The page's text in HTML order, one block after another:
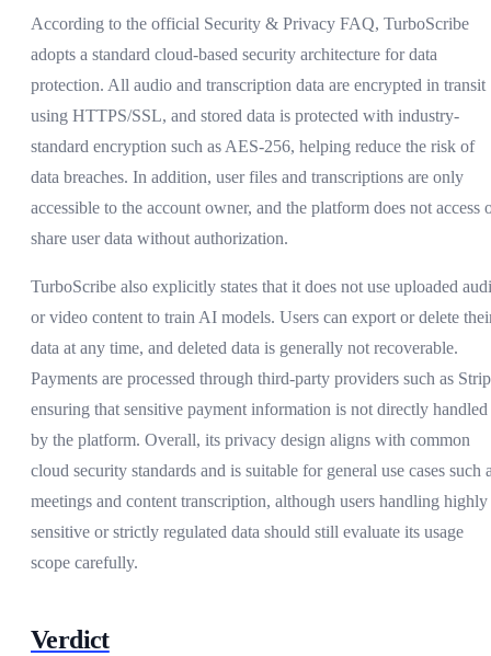
According to the official Security & Privacy FAQ, TurboScribe
adopts a standard cloud-based security architecture for data
protection. All audio and transcription data are encrypted in transit
using HTTPS/SSL, and stored data is protected with industry-
standard encryption such as AES-256, helping reduce the risk of
data breaches. In addition, user files and transcriptions are only
accessible to the account owner, and the platform does not access
share user data without authorization.
TurboScribe also explicitly states that it does not use uploaded
or video content to train AI models. Users can export or delete
data at any time, and deleted data is generally not recoverable.
Payments are processed through third-party providers such as
ensuring that sensitive payment information is not directly handled
by the platform. Overall, its privacy design aligns with common
cloud security standards and is suitable for general use cases such
meetings and content transcription, although users handling highly
sensitive or strictly regulated data should still evaluate its usage
scope carefully.
Verdict